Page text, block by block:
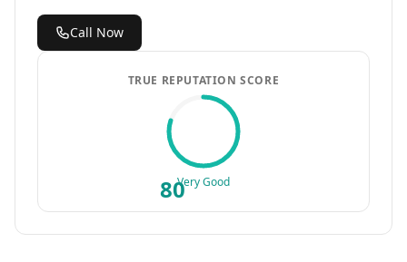
Call Now
TRUE REPUTATION SCORE
80Very Good